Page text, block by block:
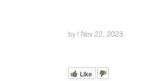
by | Nov 22, 2023
Like